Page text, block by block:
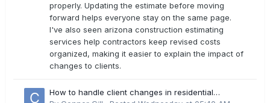
properly. Updating the estimate before moving
forward helps everyone stay on the same page.
I've also seen arizona construction estimating
services help contractors keep revised costs
organized, making it easier to explain the impact of
changes to clients.
How to handle client changes in residential